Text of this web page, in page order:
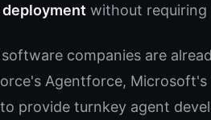
without requiring
companies are
Agentforce,
provide turnkey agent